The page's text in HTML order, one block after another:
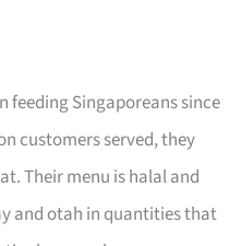
feeding Singaporeans since
customers served, they
Their menu is halal and
and otah in quantities that